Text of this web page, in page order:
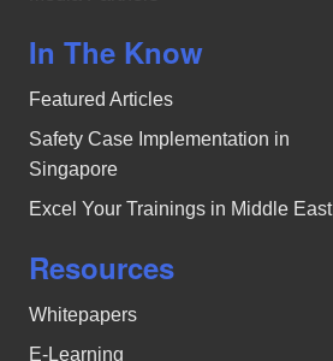
In The Know
Featured Articles
Safety Case Implementation in
Singapore
Excel Your Trainings in Middle East
Resources
Whitepapers
E-Learning